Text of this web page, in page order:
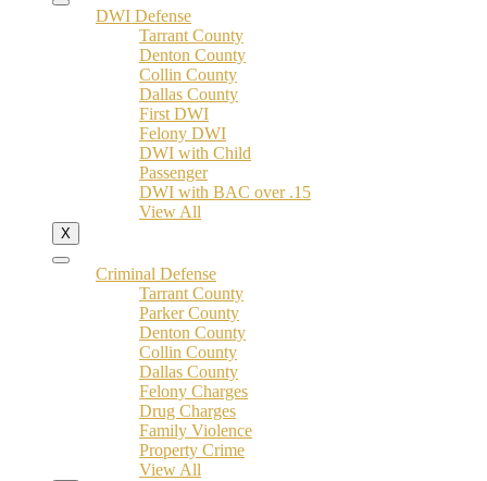
DWI Defense
Tarrant County
Denton County
Collin County
Dallas County
First DWI
Felony DWI
DWI with Child
Passenger
DWI with BAC over .15
View All
X
Criminal Defense
Tarrant County
Parker County
Denton County
Collin County
Dallas County
Felony Charges
Drug Charges
Family Violence
Property Crime
View All